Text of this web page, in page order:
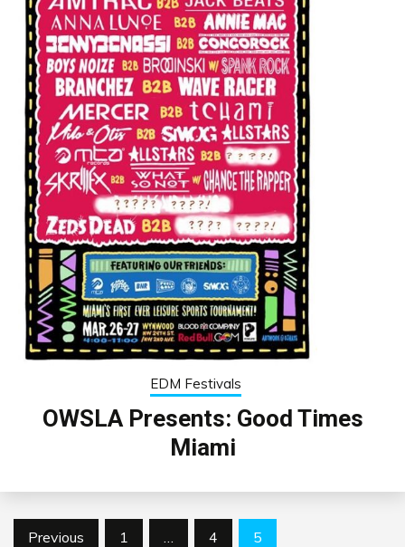
EDM Festivals
OWSLA Presents: Good Times
Miami
Posts
Previous 1 4 5